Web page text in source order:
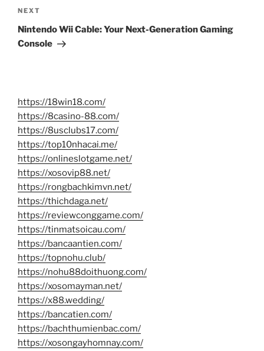
Next
Post
NEXT
Nintendo Wii Cable: Your Next-Generation Gaming
Console
https://18win18.com/
https://8casino-88.com/
https://8usclubs17.com/
https://top10nhacai.me/
https://onlineslotgame.net/
https://xosovip88.net/
https://rongbachkimvn.net/
https://thichdaga.net/
https://reviewconggame.com/
https://tinmatsoicau.com/
https://bancaantien.com/
https://topnohu.club/
https://nohu88doithuong.com/
https://xosomayman.net/
https://x88.wedding/
https://bancatien.com/
https://bachthumienbac.com/
https://xosongayhomnay.com/